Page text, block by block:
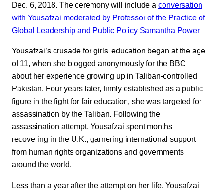
Dec. 6, 2018. The ceremony will include a conversation
with Yousafzai moderated by Professor of the Practice of
Global Leadership and Public Policy Samantha Power.
Yousafzai’s crusade for girls’ education began at the age
of 11, when she blogged anonymously for the BBC
about her experience growing up in Taliban-controlled
Pakistan. Four years later, firmly established as a public
figure in the fight for fair education, she was targeted for
assassination by the Taliban. Following the
assassination attempt, Yousafzai spent months
recovering in the U.K., garnering international support
from human rights organizations and governments
around the world.
Less than a year after the attempt on her life, Yousafzai